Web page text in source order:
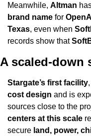
Meanwhile, Altman
brand name for
Texas, even when
records show that
A scaled-down
Stargate’s first facility
cost design and is
sources close to the
centers at this scale
secure land, power,